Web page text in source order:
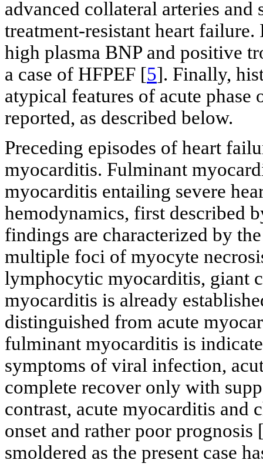
advanced collateral arteries and
treatment-resistant heart
high plasma BNP and positive
a case of HFPEF [5]. Finally,
atypical features of acute
reported, as described below.
Preceding episodes of heart
myocarditis. Fulminant
myocarditis entailing severe
hemodynamics, first described
findings are characterized by
multiple foci of myocyte
lymphocytic myocarditis, giant
myocarditis is already
distinguished from acute
fulminant myocarditis is
symptoms of viral infection,
complete recover only with
contrast, acute myocarditis
onset and rather poor prognosis
smoldered as the present case